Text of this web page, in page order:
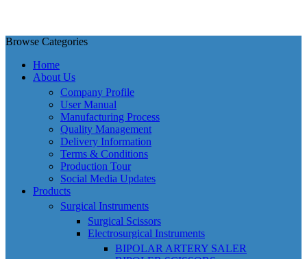
Browse Categories
Home
About Us
Company Profile
User Manual
Manufacturing Process
Quality Management
Delivery Information
Terms & Conditions
Production Tour
Social Media Updates
Products
Surgical Instruments
Surgical Scissors
Electrosurgical Instruments
BIPOLAR ARTERY SALER